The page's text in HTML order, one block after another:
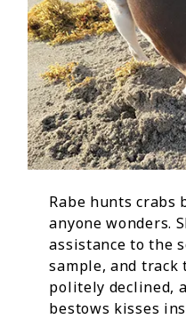
Rabe hunts
anyone wonders.
assistance to the
sample, and track
politely declined,
bestows kisses